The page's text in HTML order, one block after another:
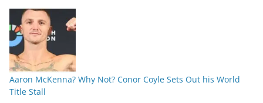
Aaron McKenna? Why Not? Conor Coyle Sets Out his World
Title Stall